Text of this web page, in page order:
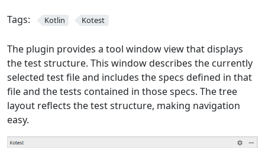
Tags: Kotlin Kotest
The plugin provides a tool window view that displays
the test structure. This window describes the currently
selected test file and includes the specs defined in that
file and the tests contained in those specs. The tree
layout reflects the test structure, making navigation
easy.